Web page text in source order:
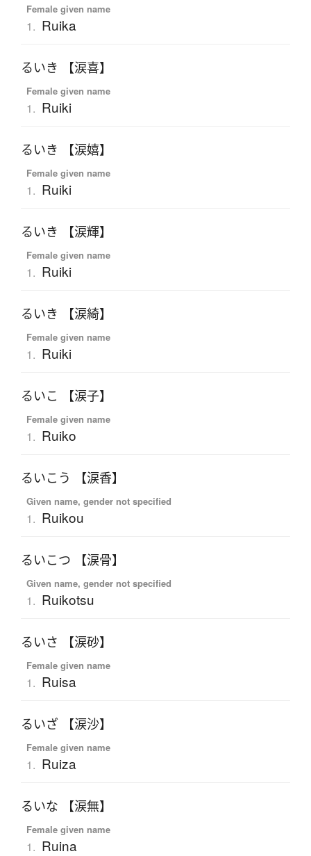
Female given name
1. Ruika
るいき 【涙喜】
Female given name
1. Ruiki
るいき 【涙嬉】
Female given name
1. Ruiki
るいき 【涙輝】
Female given name
1. Ruiki
るいき 【涙綺】
Female given name
1. Ruiki
るいこ 【涙子】
Female given name
1. Ruiko
るいこう 【涙香】
Given name, gender not specified
1. Ruikou
るいこつ 【涙骨】
Given name, gender not specified
1. Ruikotsu
るいさ 【涙砂】
Female given name
1. Ruisa
るいざ 【涙沙】
Female given name
1. Ruiza
るいな 【涙無】
Female given name
1. Ruina